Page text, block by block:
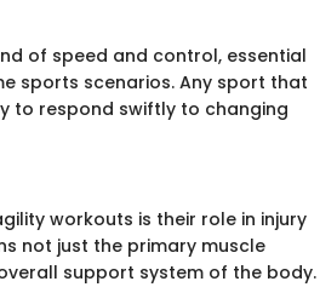
of speed and control, essential
sports scenarios. Any sport that
to respond swiftly to changing
workouts is their role in injury
not just the primary muscle
support system of the body.